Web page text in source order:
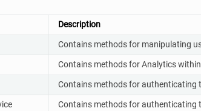
Description
Contains methods for manipulating
Contains methods for Analytics
Contains methods for authenticating
Contains methods for authenticating